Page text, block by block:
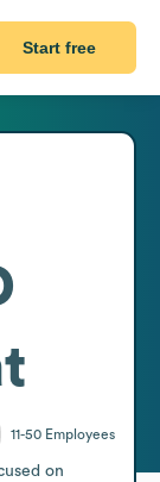
Start free
11-50 Employees
on